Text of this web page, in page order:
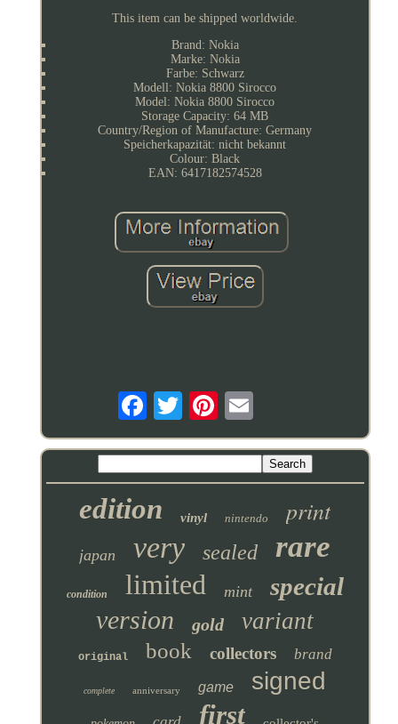
This item can be shipped worldwide.
Brand: Nokia
Marke: Nokia
Farbe: Schwarz
Modell: Nokia 8800 Sirocco
Model: Nokia 8800 Sirocco
Storage Capacity: 64 MB
Country/Region of Manufacture: Germany
Speicherkapazität: nicht bekannt
Colour: Black
EAN: 6417182574528
edition vinyl nintendo print
japan very sealed rare
condition limited mint special
version gold variant
original book collectors brand
complete anniversary game signed
first